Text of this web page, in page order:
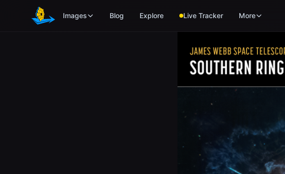
Skip to main content
Images Blog Explore Live Tracker More